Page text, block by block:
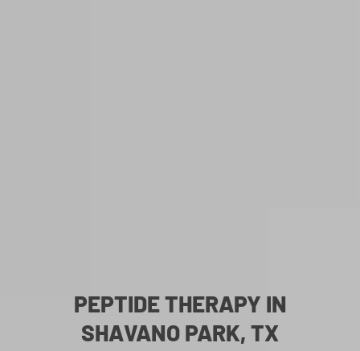
PEPTIDE THERAPY IN
SHAVANO PARK, TX